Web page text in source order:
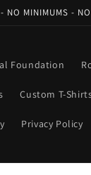
NO MINIMUMS -
Foundation
Custom T-
Privacy Policy